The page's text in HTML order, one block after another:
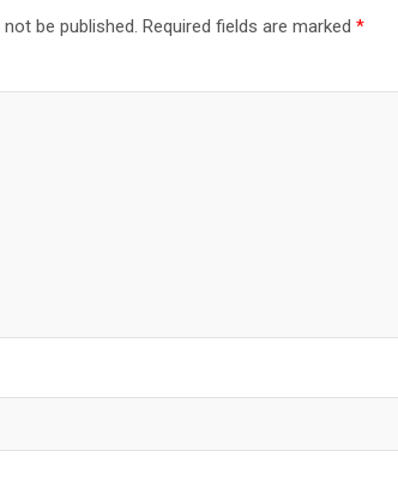
be published. Required fields are marked *